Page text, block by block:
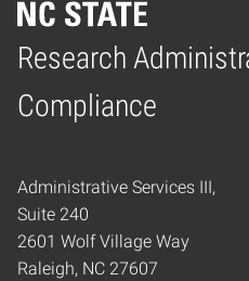
Research
Compliance
Home
Administrative Services III,
Suite 240
2601 Wolf Village Way
Raleigh, NC 27607